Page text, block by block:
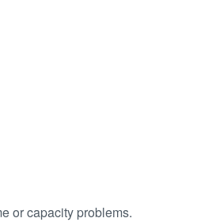
or capacity problems.